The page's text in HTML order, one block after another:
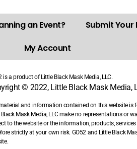
an Event? Submit Your
My Account
is a product of Little Black Mask Media, LLC.
© 2022, Little Black Mask Media,
and information contained on this website is
Black Mask Media, LLC make no representations or
to the website or the information, products,
strictly at your own risk. GO52 and Little Black